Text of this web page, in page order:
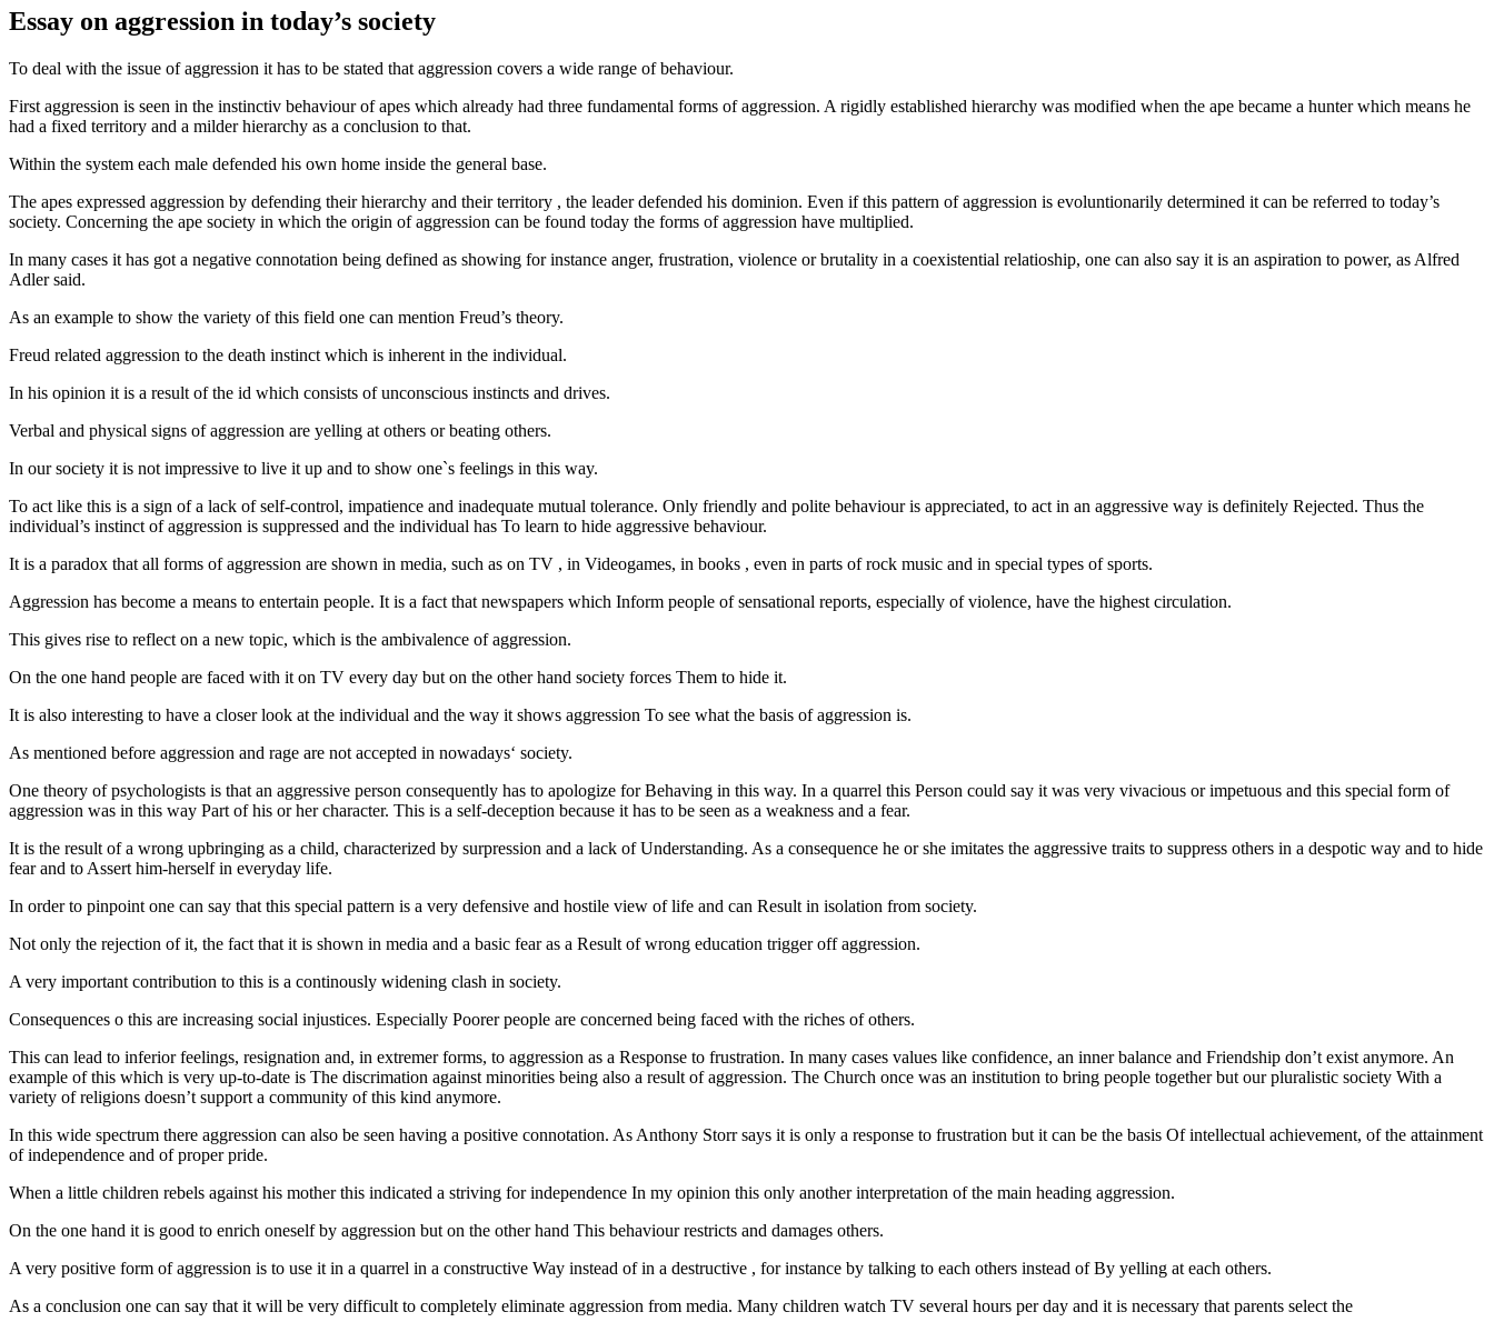
Essay on aggression in today’s society
To deal with the issue of aggression it has to be stated that aggression covers a wide range of behaviour.
First aggression is seen in the instinctiv behaviour of apes which already had three fundamental forms of aggression. A rigidly established hierarchy was modified when the ape became a hunter which means he
had a fixed territory and a milder hierarchy as a conclusion to that.
Within the system each male defended his own home inside the general base.
The apes expressed aggression by defending their hierarchy and their territory , the leader defended his dominion. Even if this pattern of aggression is evoluntionarily determined it can be referred to today’s
society. Concerning the ape society in which the origin of aggression can be found today the forms of aggression have multiplied.
In many cases it has got a negative connotation being defined as showing for instance anger, frustration, violence or brutality in a coexistential relatioship, one can also say it is an aspiration to power, as Alfred
Adler said.
As an example to show the variety of this field one can mention Freud’s theory.
Freud related aggression to the death instinct which is inherent in the individual.
In his opinion it is a result of the id which consists of unconscious instincts and drives.
Verbal and physical signs of aggression are yelling at others or beating others.
In our society it is not impressive to live it up and to show one`s feelings in this way.
To act like this is a sign of a lack of self-control, impatience and inadequate mutual tolerance. Only friendly and polite behaviour is appreciated, to act in an aggressive way is definitely Rejected. Thus the
individual’s instinct of aggression is suppressed and the individual has To learn to hide aggressive behaviour.
It is a paradox that all forms of aggression are shown in media, such as on TV , in Videogames, in books , even in parts of rock music and in special types of sports.
Aggression has become a means to entertain people. It is a fact that newspapers which Inform people of sensational reports, especially of violence, have the highest circulation.
This gives rise to reflect on a new topic, which is the ambivalence of aggression.
On the one hand people are faced with it on TV every day but on the other hand society forces Them to hide it.
It is also interesting to have a closer look at the individual and the way it shows aggression To see what the basis of aggression is.
As mentioned before aggression and rage are not accepted in nowadays‘ society.
One theory of psychologists is that an aggressive person consequently has to apologize for Behaving in this way. In a quarrel this Person could say it was very vivacious or impetuous and this special form of
aggression was in this way Part of his or her character. This is a self-deception because it has to be seen as a weakness and a fear.
It is the result of a wrong upbringing as a child, characterized by surpression and a lack of Understanding. As a consequence he or she imitates the aggressive traits to suppress others in a despotic way and to hide
fear and to Assert him-herself in everyday life.
In order to pinpoint one can say that this special pattern is a very defensive and hostile view of life and can Result in isolation from society.
Not only the rejection of it, the fact that it is shown in media and a basic fear as a Result of wrong education trigger off aggression.
A very important contribution to this is a continously widening clash in society.
Consequences o this are increasing social injustices. Especially Poorer people are concerned being faced with the riches of others.
This can lead to inferior feelings, resignation and, in extremer forms, to aggression as a Response to frustration. In many cases values like confidence, an inner balance and Friendship don’t exist anymore. An
example of this which is very up-to-date is The discrimation against minorities being also a result of aggression. The Church once was an institution to bring people together but our pluralistic society With a
variety of religions doesn’t support a community of this kind anymore.
In this wide spectrum there aggression can also be seen having a positive connotation. As Anthony Storr says it is only a response to frustration but it can be the basis Of intellectual achievement, of the attainment
of independence and of proper pride.
When a little children rebels against his mother this indicated a striving for independence In my opinion this only another interpretation of the main heading aggression.
On the one hand it is good to enrich oneself by aggression but on the other hand This behaviour restricts and damages others.
A very positive form of aggression is to use it in a quarrel in a constructive Way instead of in a destructive , for instance by talking to each others instead of By yelling at each others.
As a conclusion one can say that it will be very difficult to completely eliminate aggression from media. Many children watch TV several hours per day and it is necessary that parents select the